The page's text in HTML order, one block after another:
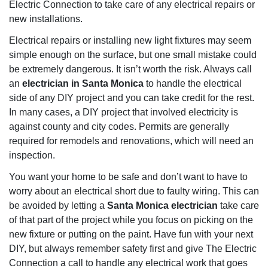
Electric Connection to take care of any electrical repairs or
new installations.
Electrical repairs or installing new light fixtures may seem
simple enough on the surface, but one small mistake could
be extremely dangerous. It isn’t worth the risk. Always call
an electrician in Santa Monica to handle the electrical
side of any DIY project and you can take credit for the rest.
In many cases, a DIY project that involved electricity is
against county and city codes. Permits are generally
required for remodels and renovations, which will need an
inspection.
You want your home to be safe and don’t want to have to
worry about an electrical short due to faulty wiring. This can
be avoided by letting a Santa Monica electrician take care
of that part of the project while you focus on picking on the
new fixture or putting on the paint. Have fun with your next
DIY, but always remember safety first and give The Electric
Connection a call to handle any electrical work that goes